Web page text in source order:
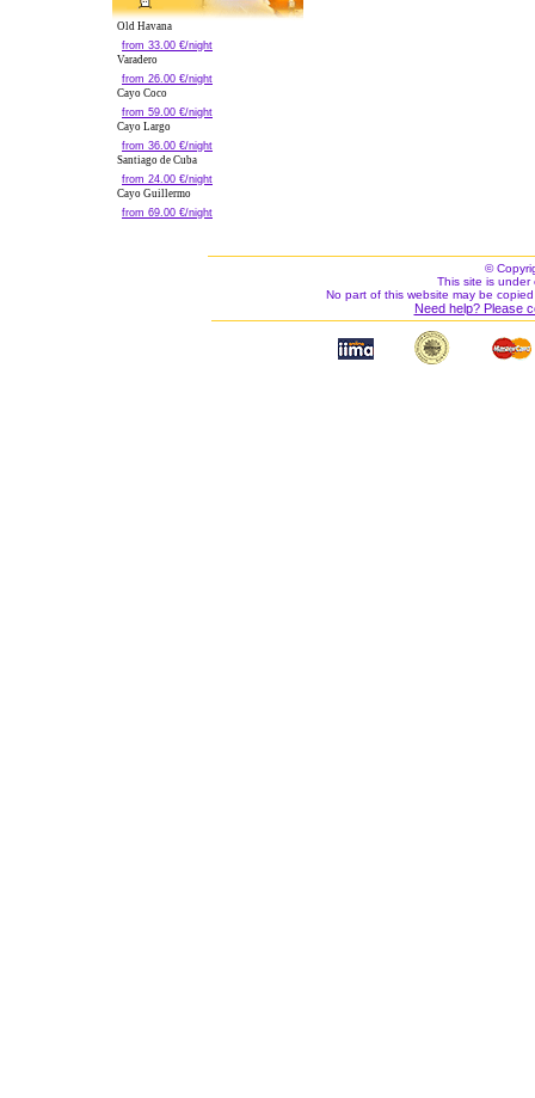
Old Havana
from 33.00 €/night
Varadero
from 26.00 €/night
Cayo Coco
from 59.00 €/night
Cayo Largo
from 36.00 €/night
Santiago de Cuba
from 24.00 €/night
Cayo Guillermo
from 69.00 €/night
©
This site is under
No part of this website may be
Need help? Please